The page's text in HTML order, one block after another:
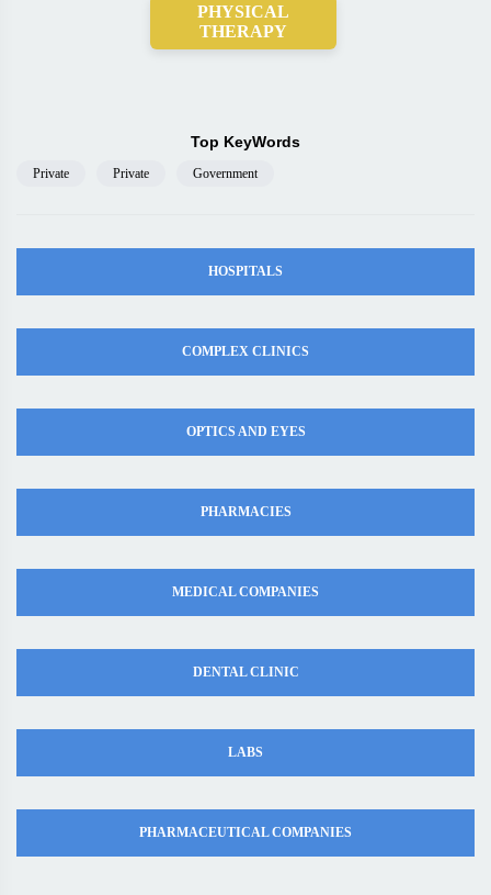
PHYSICAL
THERAPY
Top KeyWords
Private Private Government
HOSPITALS
COMPLEX CLINICS
OPTICS AND EYES
PHARMACIES
MEDICAL COMPANIES
DENTAL CLINIC
LABS
PHARMACEUTICAL COMPANIES